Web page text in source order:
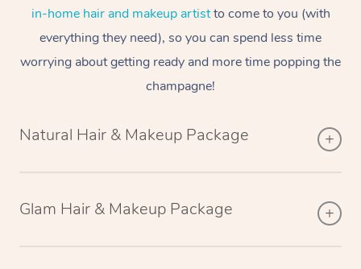
in-home hair and makeup artistto come to you (with
everything they need), so you can spend less time
worrying about getting ready and more time popping the
champagne!
Natural Hair & Makeup Package
Glam Hair & Makeup Package